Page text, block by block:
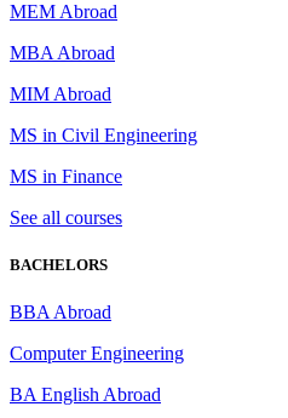
MEM Abroad
MBA Abroad
MIM Abroad
MS in Civil Engineering
MS in Finance
See all courses
BACHELORS
BBA Abroad
Computer Engineering
BA English Abroad